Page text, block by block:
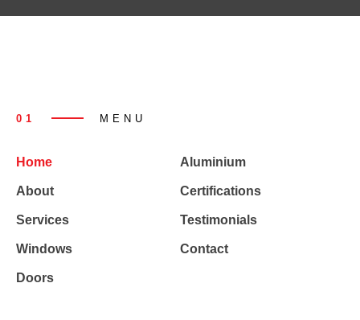
01 MENU
Home
About
Services
Windows
Doors
Aluminium
Certifications
Testimonials
Contact